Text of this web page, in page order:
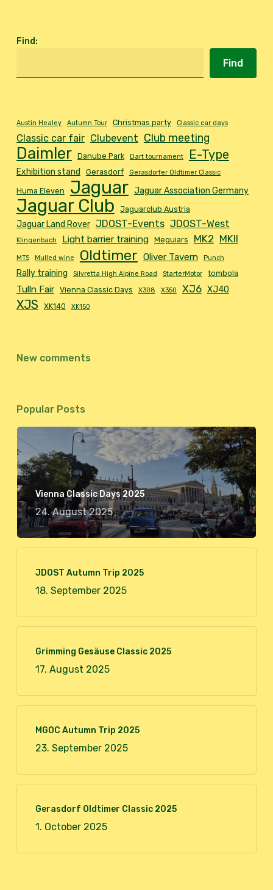
Find:
Find
Austin Healey Autumn Tour Christmas party Classic car days
Classic car fair Clubevent Club meeting
Daimler Danube Park Dart tournament E-Type
Exhibition stand Gerasdorf Gerasdorfer Oldtimer Classic
Huma Eleven Jaguar Jaguar Association Germany
Jaguar Club Jaguarclub Austria
Jaguar Land Rover JDOST-Events JDOST-West
Klingenbach Light barrier training Meguiars MK2 MKII
MTS Mulled wine Oldtimer Oliver Tavern Punch
Rally training Silvretta High Alpine Road StarterMotor tombola
Tulln Fair Vienna Classic Days X308 X350 XJ6 XJ40
XJS XK140 XK150
New comments
Popular Posts
Vienna Classic Days 2025
24. August 2025
JDOST Autumn Trip 2025
18. September 2025
Grimming Gesäuse Classic 2025
17. August 2025
MGOC Autumn Trip 2025
23. September 2025
Gerasdorf Oldtimer Classic 2025
1. October 2025